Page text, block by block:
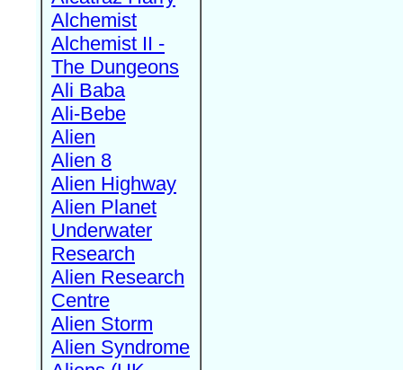
Alchemist
Alchemist II -
The Dungeons
Ali Baba
Ali-Bebe
Alien
Alien 8
Alien Highway
Alien Planet
Underwater
Research
Alien Research
Centre
Alien Storm
Alien Syndrome